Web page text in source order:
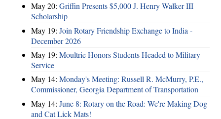
May 20: Griffin Presents $5,000 J. Henry Walker III
Scholarship
May 19: Join Rotary Friendship Exchange to India -
December 2026
May 19: Moultrie Honors Students Headed to Military
Service
May 14: Monday's Meeting: Russell R. McMurry, P.E.,
Commissioner, Georgia Department of Transportation
May 14: June 8: Rotary on the Road: We're Making Dog
and Cat Lick Mats!